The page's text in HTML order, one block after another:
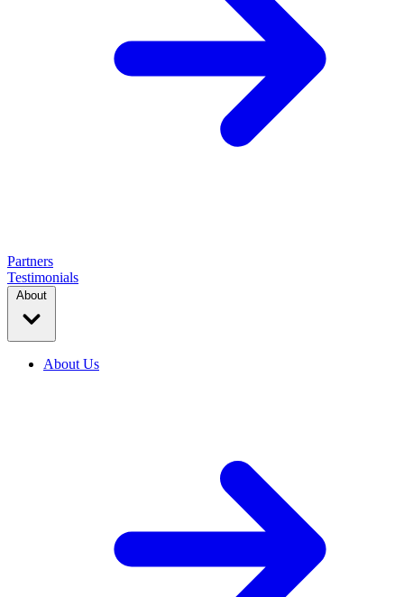
Partners
Testimonials
About Us